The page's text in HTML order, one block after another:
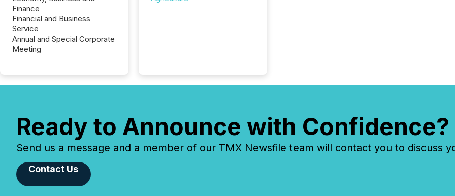
Finance
Financial and Business
Service
Annual and Special Corporate
Meeting
Ready to Announce with Confidence?
Send us a message and a member of our TMX Newsfile team will contact you to discuss
Contact Us